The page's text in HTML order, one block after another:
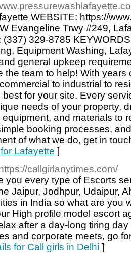
WEBSITE: https://
Evangeline Trwy #249,
(337) 329-8785
Equipment Washing,
general upkeep
the team to help! With
to industrial to
best for your site. Every
needs of your property,
and materials to
booking processes,
of what we do, get in
Lafayette ]
callgirlanytimes.com/
you every type of Escorts
Jaipur, Jodhpur, Udaipur,
in India so what are you
High profile model escort
after a day-long tiring
and corporate meets, go
for Call girls in Delhi ]